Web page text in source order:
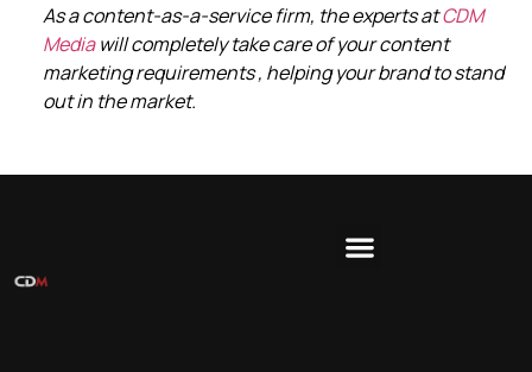
As a content-as-a-service firm, the experts atCDM
Mediawill completely take care of your content
marketing requirements , helping your brand to stand
out in the market.